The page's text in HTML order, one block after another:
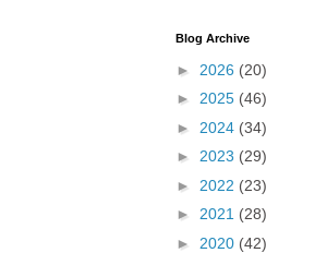
Blog Archive
► 2026 (20)
► 2025 (46)
► 2024 (34)
► 2023 (29)
► 2022 (23)
► 2021 (28)
► 2020 (42)